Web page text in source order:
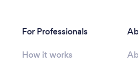
For Professionals
How it works